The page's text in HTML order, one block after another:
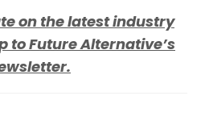
on the latest industry
to Future Alternative’s